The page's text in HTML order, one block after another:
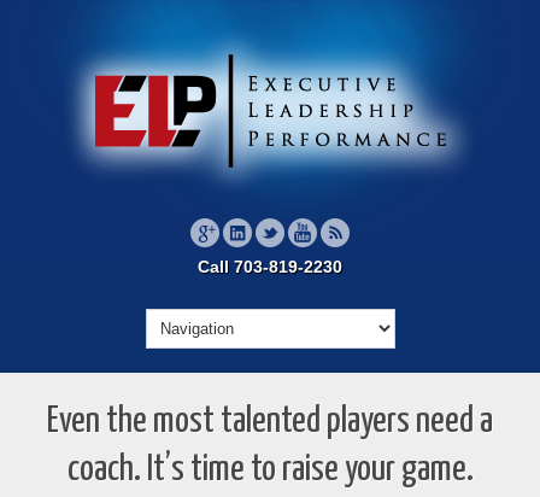
Call 703-819-2230
Even the most talented players need a
coach. It’s time to raise your game.